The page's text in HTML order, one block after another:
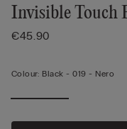
Invisible Touch
€45.90
Colour: Black -019 - Nero